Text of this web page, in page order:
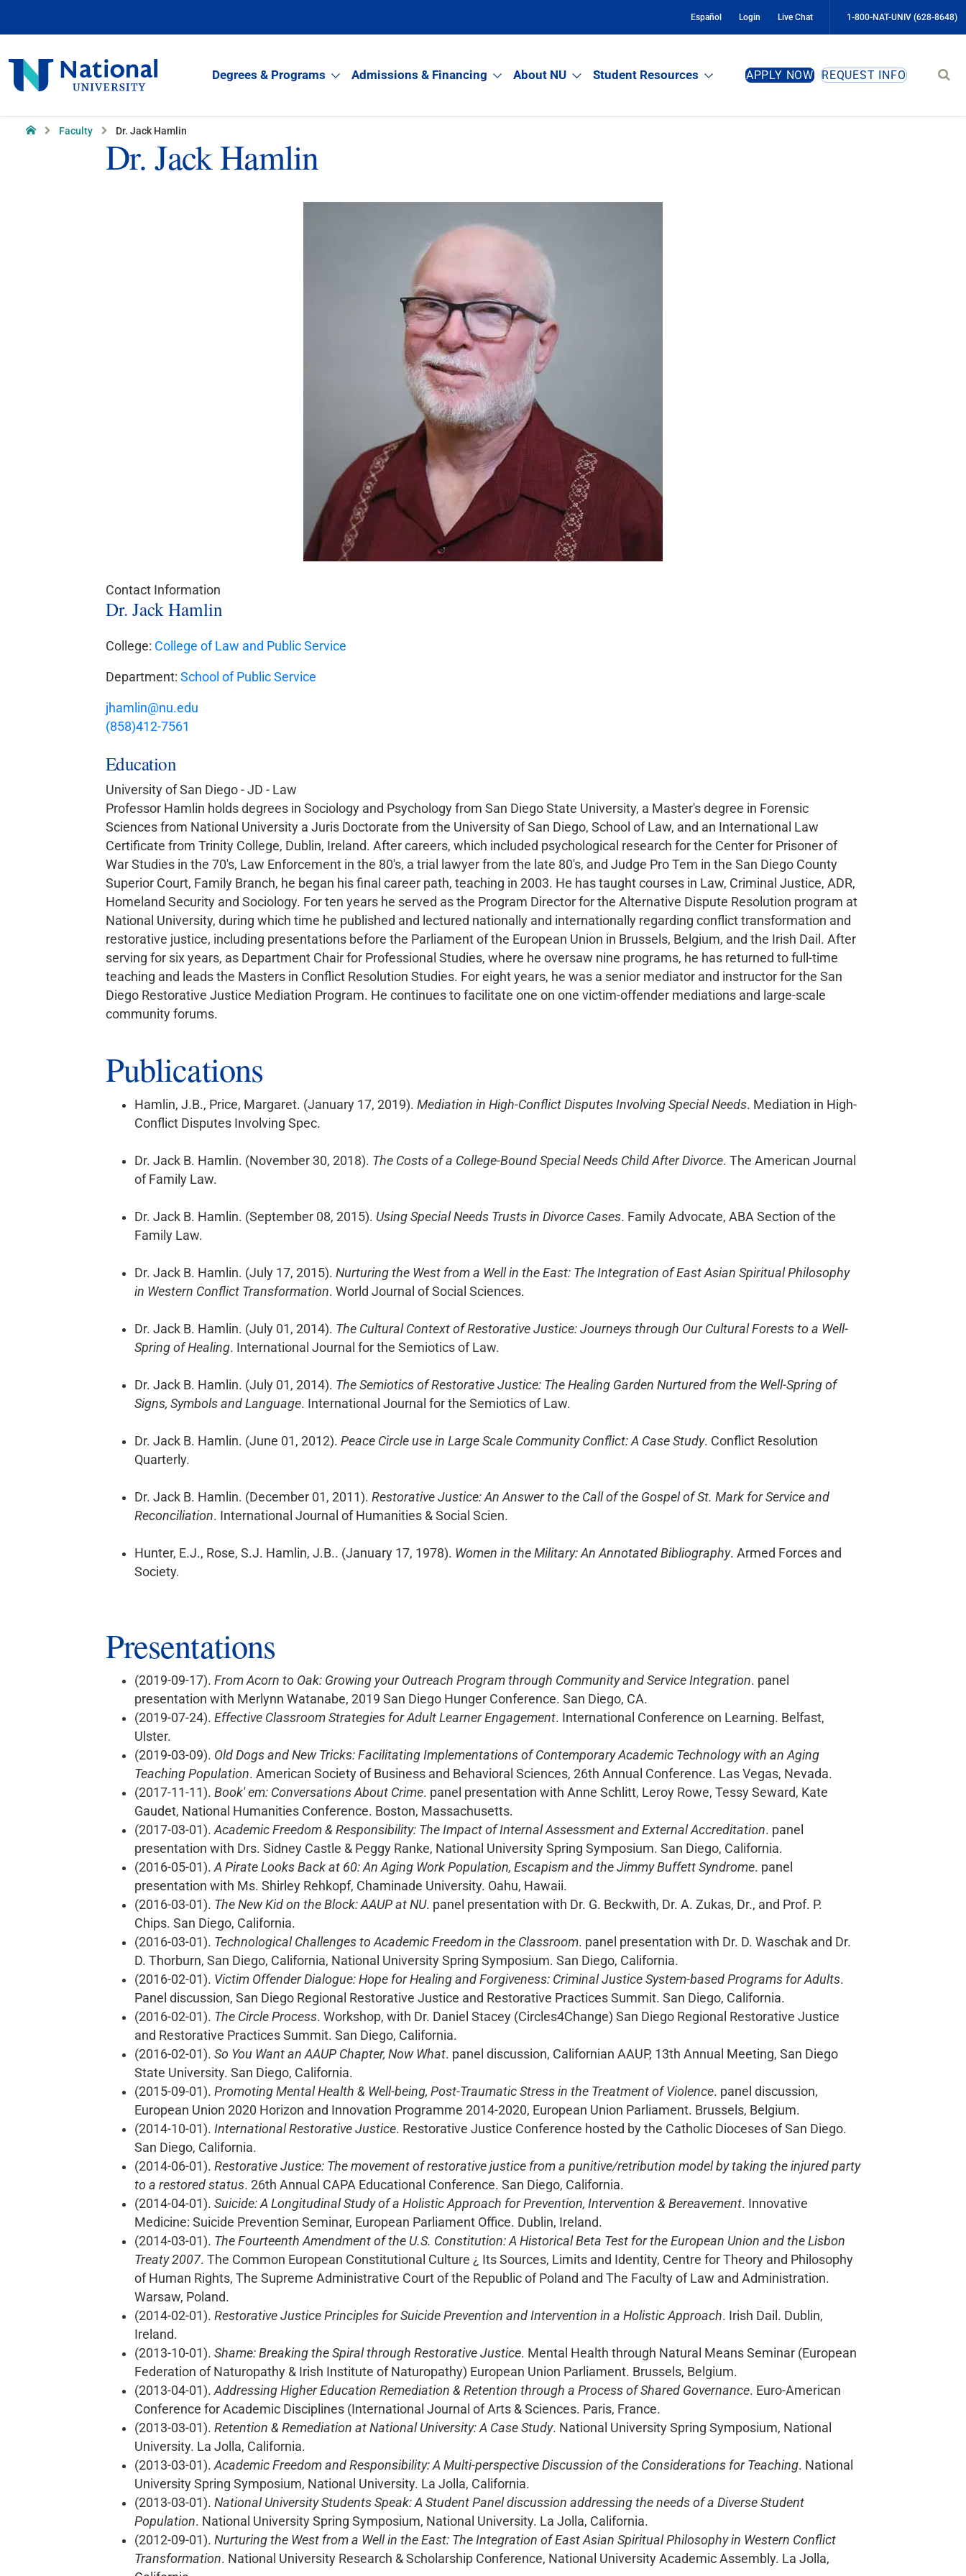
Español Login Live Chat 1-800-NAT-UNIV (628-8648)
National
University
Degrees & Programs Admissions & Financing About NU Student Resources APPLY NOW REQUEST INFO
Home Faculty Dr. Jack Hamlin
Dr. Jack Hamlin
Contact Information
Dr. Jack Hamlin
College: College of Law and Public Service
Department: School of Public Service
jhamlin@nu.edu
(858)412-7561
Education
University of San Diego - JD - Law
Professor Hamlin holds degrees in Sociology and Psychology from San Diego State University, a Master's degree in Forensic
Sciences from National University a Juris Doctorate from the University of San Diego, School of Law, and an International Law
Certificate from Trinity College, Dublin, Ireland. After careers, which included psychological research for the Center for Prisoner of
War Studies in the 70's, Law Enforcement in the 80's, a trial lawyer from the late 80's, and Judge Pro Tem in the San Diego County
Superior Court, Family Branch, he began his final career path, teaching in 2003. He has taught courses in Law, Criminal Justice, ADR,
Homeland Security and Sociology. For ten years he served as the Program Director for the Alternative Dispute Resolution program at
National University, during which time he published and lectured nationally and internationally regarding conflict transformation and
restorative justice, including presentations before the Parliament of the European Union in Brussels, Belgium, and the Irish Dail. After
serving for six years, as Department Chair for Professional Studies, where he oversaw nine programs, he has returned to full-time
teaching and leads the Masters in Conflict Resolution Studies. For eight years, he was a senior mediator and instructor for the San
Diego Restorative Justice Mediation Program. He continues to facilitate one on one victim-offender mediations and large-scale
community forums.
Publications
Hamlin, J.B., Price, Margaret. (January 17, 2019). Mediation in High-Conflict Disputes Involving Special Needs. Mediation in High-
Conflict Disputes Involving Spec.
Dr. Jack B. Hamlin. (November 30, 2018). The Costs of a College-Bound Special Needs Child After Divorce. The American Journal
of Family Law.
Dr. Jack B. Hamlin. (September 08, 2015). Using Special Needs Trusts in Divorce Cases. Family Advocate, ABA Section of the
Family Law.
Dr. Jack B. Hamlin. (July 17, 2015). Nurturing the West from a Well in the East: The Integration of East Asian Spiritual Philosophy
in Western Conflict Transformation. World Journal of Social Sciences.
Dr. Jack B. Hamlin. (July 01, 2014). The Cultural Context of Restorative Justice: Journeys through Our Cultural Forests to a Well-
Spring of Healing. International Journal for the Semiotics of Law.
Dr. Jack B. Hamlin. (July 01, 2014). The Semiotics of Restorative Justice: The Healing Garden Nurtured from the Well-Spring of
Signs, Symbols and Language. International Journal for the Semiotics of Law.
Dr. Jack B. Hamlin. (June 01, 2012). Peace Circle use in Large Scale Community Conflict: A Case Study. Conflict Resolution
Quarterly.
Dr. Jack B. Hamlin. (December 01, 2011). Restorative Justice: An Answer to the Call of the Gospel of St. Mark for Service and
Reconciliation. International Journal of Humanities & Social Scien.
Hunter, E.J., Rose, S.J. Hamlin, J.B.. (January 17, 1978). Women in the Military: An Annotated Bibliography. Armed Forces and
Society.
Presentations
(2019-09-17). From Acorn to Oak: Growing your Outreach Program through Community and Service Integration. panel
presentation with Merlynn Watanabe, 2019 San Diego Hunger Conference. San Diego, CA.
(2019-07-24). Effective Classroom Strategies for Adult Learner Engagement. International Conference on Learning. Belfast,
Ulster.
(2019-03-09). Old Dogs and New Tricks: Facilitating Implementations of Contemporary Academic Technology with an Aging
Teaching Population. American Society of Business and Behavioral Sciences, 26th Annual Conference. Las Vegas, Nevada.
(2017-11-11). Book' em: Conversations About Crime. panel presentation with Anne Schlitt, Leroy Rowe, Tessy Seward, Kate
Gaudet, National Humanities Conference. Boston, Massachusetts.
(2017-03-01).Academic Freedom & Responsibility: The Impact of Internal Assessment and External Accreditation. panel
presentation with Drs. Sidney Castle & Peggy Ranke, National University Spring Symposium. San Diego, California.
(2016-05-01).A Pirate Looks Back at 60: An Aging Work Population, Escapism and the Jimmy Buffett Syndrome. panel
presentation with Ms. Shirley Rehkopf, Chaminade University. Oahu, Hawaii.
(2016-03-01). The New Kid on the Block: AAUP at NU. panel presentation with Dr. G. Beckwith, Dr. A. Zukas, Dr., and Prof. P.
Chips. San Diego, California.
(2016-03-01). Technological Challenges to Academic Freedom in the Classroom. panel presentation with Dr. D. Waschak and Dr.
D. Thorburn, San Diego, California, National University Spring Symposium. San Diego, California.
(2016-02-01). Victim Offender Dialogue: Hope for Healing and Forgiveness: Criminal Justice System-based Programs for Adults.
Panel discussion, San Diego Regional Restorative Justice and Restorative Practices Summit. San Diego, California.
(2016-02-01). The Circle Process. Workshop, with Dr. Daniel Stacey (Circles4Change) San Diego Regional Restorative Justice
and Restorative Practices Summit. San Diego, California.
(2016-02-01). So You Want an AAUP Chapter, Now What. panel discussion, Californian AAUP, 13th Annual Meeting, San Diego
State University. San Diego, California.
(2015-09-01). Promoting Mental Health & Well-being, Post-Traumatic Stress in the Treatment of Violence. panel discussion,
European Union 2020 Horizon and Innovation Programme 2014-2020, European Union Parliament. Brussels, Belgium.
(2014-10-01). International Restorative Justice. Restorative Justice Conference hosted by the Catholic Dioceses of San Diego.
San Diego, California.
(2014-06-01). Restorative Justice: The movement of restorative justice from a punitive/retribution model by taking the injured party
to a restored status. 26th Annual CAPA Educational Conference. San Diego, California.
(2014-04-01). Suicide: A Longitudinal Study of a Holistic Approach for Prevention, Intervention & Bereavement. Innovative
Medicine: Suicide Prevention Seminar, European Parliament Office. Dublin, Ireland.
(2014-03-01). The Fourteenth Amendment of the U.S. Constitution: A Historical Beta Test for the European Union and the Lisbon
Treaty 2007. The Common European Constitutional Culture ¿ Its Sources, Limits and Identity, Centre for Theory and Philosophy
of Human Rights, The Supreme Administrative Court of the Republic of Poland and The Faculty of Law and Administration.
Warsaw, Poland.
(2014-02-01). Restorative Justice Principles for Suicide Prevention and Intervention in a Holistic Approach. Irish Dail. Dublin,
Ireland.
(2013-10-01). Shame: Breaking the Spiral through Restorative Justice. Mental Health through Natural Means Seminar (European
Federation of Naturopathy & Irish Institute of Naturopathy) European Union Parliament. Brussels, Belgium.
(2013-04-01).Addressing Higher Education Remediation & Retention through a Process of Shared Governance. Euro-American
Conference for Academic Disciplines (International Journal of Arts & Sciences. Paris, France.
(2013-03-01). Retention & Remediation at National University: A Case Study. National University Spring Symposium, National
University. La Jolla, California.
(2013-03-01).Academic Freedom and Responsibility: A Multi-perspective Discussion of the Considerations for Teaching. National
University Spring Symposium, National University. La Jolla, California.
(2013-03-01). National University Students Speak: A Student Panel discussion addressing the needs of a Diverse Student
Population. National University Spring Symposium, National University. La Jolla, California.
(2012-09-01). Nurturing the West from a Well in the East: The Integration of East Asian Spiritual Philosophy in Western Conflict
Transformation. National University Research & Scholarship Conference, National University Academic Assembly. La Jolla,